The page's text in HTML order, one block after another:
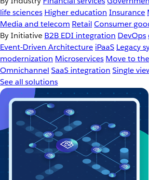
life sciences Higher education Insurance
Media and telecom Retail Consumer
By Initiative B2B EDI integration DevOps
Event-Driven Architecture iPaaS Legacy
modernization Microservices Move to
Omnichannel SaaS integration Single
See all solutions